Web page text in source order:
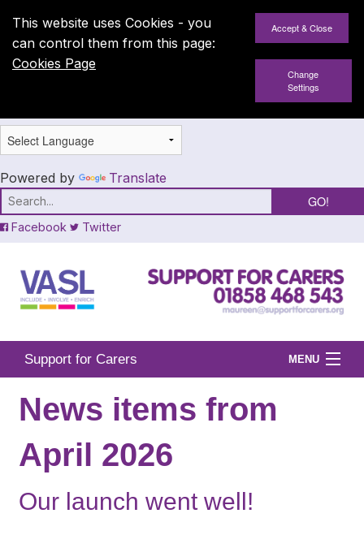
This website uses Cookies - you
can control them from this page:
Cookies Page
Change
Settings
Powered by Translate
Facebook Twitter
Support for Carers MENU
News
What We Offer
News items from
April 2026
Our launch went well!